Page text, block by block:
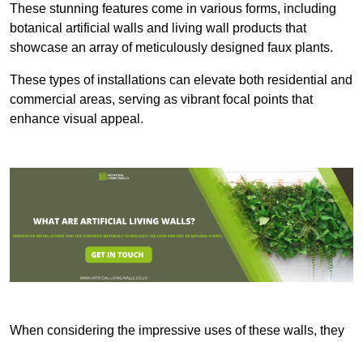
These stunning features come in various forms, including
botanical artificial walls and living wall products that
showcase an array of meticulously designed faux plants.
These types of installations can elevate both residential and
commercial areas, serving as vibrant focal points that
enhance visual appeal.
When considering the impressive uses of these walls, they